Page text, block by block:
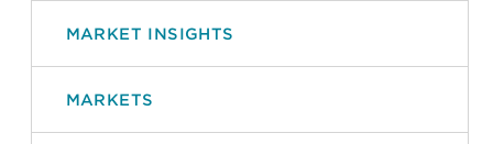
MARKET INSIGHTS
MARKETS